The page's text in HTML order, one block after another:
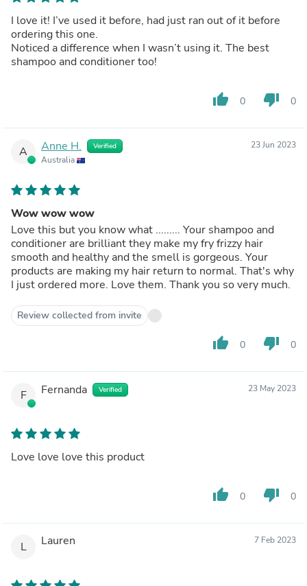
I love it! I’ve used it before, had just ran out of it before
ordering this one.
Noticed a difference when I wasn’t using it. The best
shampoo and conditioner too!
thumb_up 0 thumb_down 0
A Anne H. Verified
Australia
23 Jun 2023
Wow wow wow
Love this but you know what ......... Your shampoo and
conditioner are brilliant they make my fry frizzy hair
smooth and healthy and the smell is gorgeous. Your
products are making my hair return to normal. That's why
I just ordered more. Love them. Thank you so very much.
Review collected from invite
thumb_up 0 thumb_down 0
F Fernanda Verified 23 May 2023
Love love love this product
thumb_up 0 thumb_down 0
L Lauren 7 Feb 2023